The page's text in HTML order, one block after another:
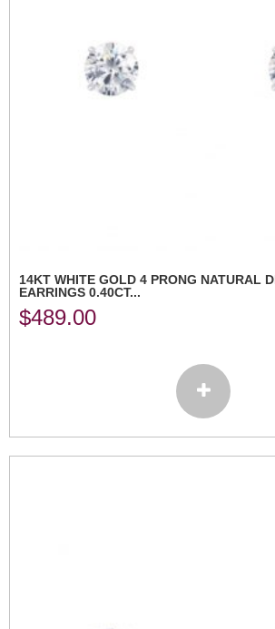
14KT WHITE GOLD 4 PRONG NATURAL
EARRINGS 0.40CT...
$489.00